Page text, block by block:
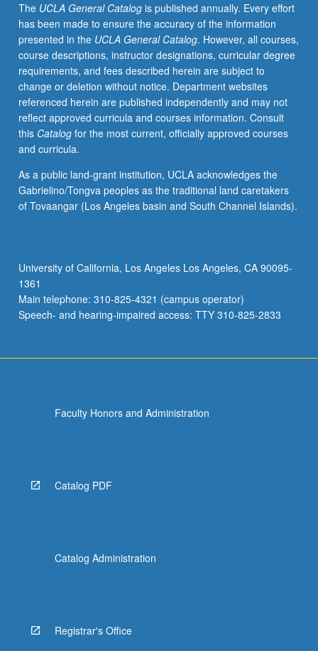
of
footings
and
piles,
including
stability
and
settlement
calculations.
Design
slopes
and
earth
grading.
The UCLA General Catalogis published annually. Every effort
has been made to ensure the accuracy of the information
presented in the UCLA General Catalog. However, all courses,
course descriptions, instructor designations, curricular degree
requirements, and fees described herein are subject to
change or deletion without notice. Department websites
referenced herein are published independently and may not
reflect approved curricula and courses information. Consult
this Catalogfor the most current, officially approved courses
and curricula.
As a public land-grant institution, UCLA acknowledges the
Gabrielino/Tongva peoples as the traditional land caretakers
of Tovaangar (Los Angeles basin and South Channel Islands).
University of California, Los Angeles Los Angeles, CA 90095-
1361
Main telephone: 310-825-4321 (campus operator)
Speech- and hearing-impaired access: TTY 310-825-2833
Faculty Honors and Administration
Catalog PDF
Catalog Administration
Registrar's Office